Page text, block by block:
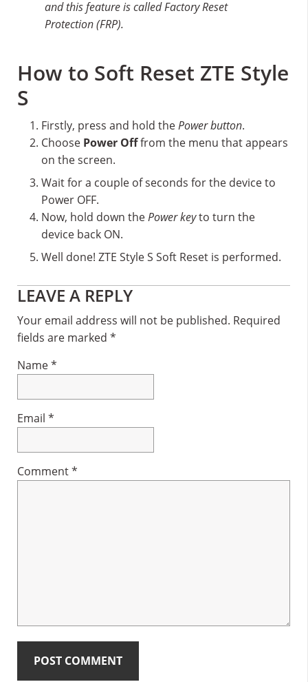
and this feature is called Factory Reset
Protection (FRP).
How to Soft Reset ZTE Style
S
Firstly, press and hold thePower button.
Choose Power Offfrom the menu that appears
on the screen.
Wait for a couple of seconds for the device to
Power OFF.
Now, hold down thePower keyto turn the
device back ON.
Well done! ZTE Style S Soft Reset is performed.
Reader
Interactions
LEAVE A REPLY
Your email address will not be published. Required
fields are marked *
Name*
Email *
Comment*